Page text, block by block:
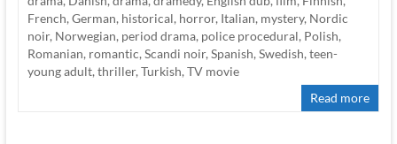
French, German, historical, horror, Italian, mystery, Nordic
noir, Norwegian, period drama, police procedural, Polish,
Romanian, romantic, Scandi noir, Spanish, Swedish, teen-
young adult, thriller, Turkish, TV movie
Read more